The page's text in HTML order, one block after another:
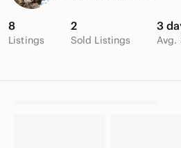
8
Listings
2
Sold Listings
3
Avg.